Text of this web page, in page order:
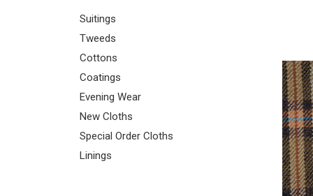
Suitings
Tweeds
Cottons
Coatings
Evening Wear
New Cloths
Special Order Cloths
Linings